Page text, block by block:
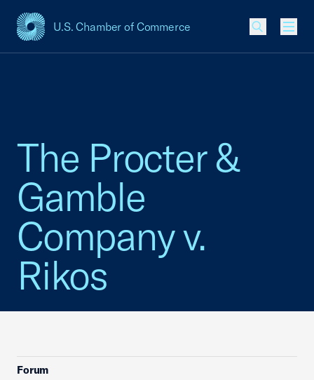
U.S. Chamber of Commerce
USCC Homepage
The Procter &
Gamble
Company v.
Rikos
Forum